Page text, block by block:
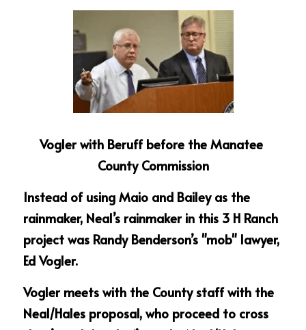
Vogler with Beruff before the Manatee
County Commission
Instead of using Maio and Bailey as the
rainmaker, Neal’s rainmaker in this 3 H Ranch
project was Randy Benderson’s "mob" lawyer,
Ed Vogler.
Vogler meets with the County staff with the
Neal/Hales proposal, who proceed to cross